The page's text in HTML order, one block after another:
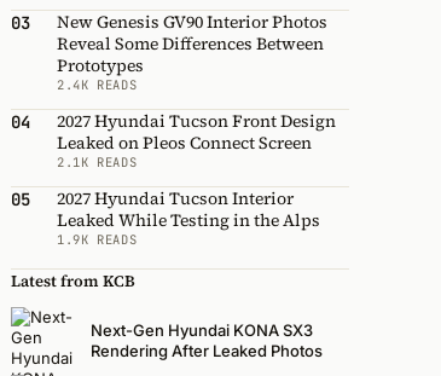
03
New Genesis GV90 Interior Photos
Reveal Some Differences Between
Prototypes
2.4K READS
04
2027 Hyundai Tucson Front Design
Leaked on Pleos Connect Screen
2.1K READS
05
2027 Hyundai Tucson Interior
Leaked While Testing in the Alps
1.9K READS
Latest from KCB
Next-Gen Hyundai KONA SX3
Rendering After Leaked Photos